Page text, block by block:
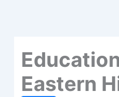
Eastern